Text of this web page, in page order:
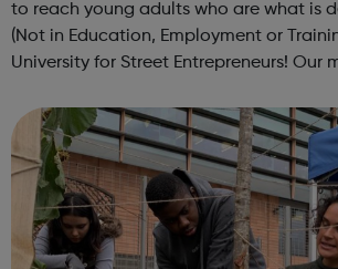
to reach young adults who are what is
(Not in Education, Employment or
University for Street Entrepreneurs! Our
experience or know...